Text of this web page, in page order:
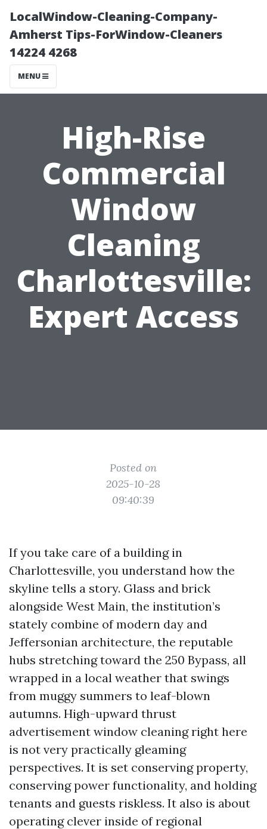
LocalWindow-Cleaning-Company-
Amherst Tips-ForWindow-Cleaners
14224 4268
MENU
High-Rise
Commercial
Window
Cleaning
Charlottesville:
Expert Access
Posted on
2025-10-28
09:40:39
If you take care of a building in
Charlottesville, you understand how the
skyline tells a story. Glass and brick
alongside West Main, the institution’s
stately combine of modern day and
Jeffersonian architecture, the reputable
hubs stretching toward the 250 Bypass, all
wrapped in a local weather that swings
from muggy summers to leaf-blown
autumns. High-upward thrust
advertisement window cleaning right here
is not very practically gleaming
perspectives. It is set conserving property,
conserving power functionality, and holding
tenants and guests riskless. It also is about
operating clever inside of regional